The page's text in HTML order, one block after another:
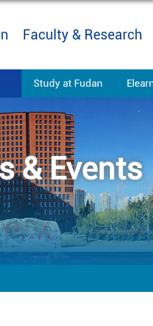
Faculty & Research
Study at Fudan
& Events